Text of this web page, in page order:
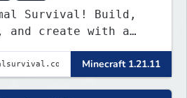
Survival! Build,
and create with a
Enjoy weekly
and endless
Minecraft 1.21.11